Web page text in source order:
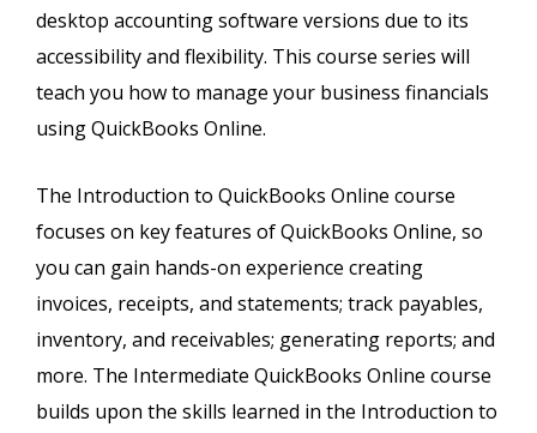
desktop accounting software versions due to its
accessibility and flexibility. This course series will
teach you how to manage your business financials
using QuickBooks Online.
The Introduction to QuickBooks Online course
focuses on key features of QuickBooks Online, so
you can gain hands-on experience creating
invoices, receipts, and statements; track payables,
inventory, and receivables; generating reports; and
more. The Intermediate QuickBooks Online course
builds upon the skills learned in the Introduction to